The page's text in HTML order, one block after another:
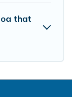
that